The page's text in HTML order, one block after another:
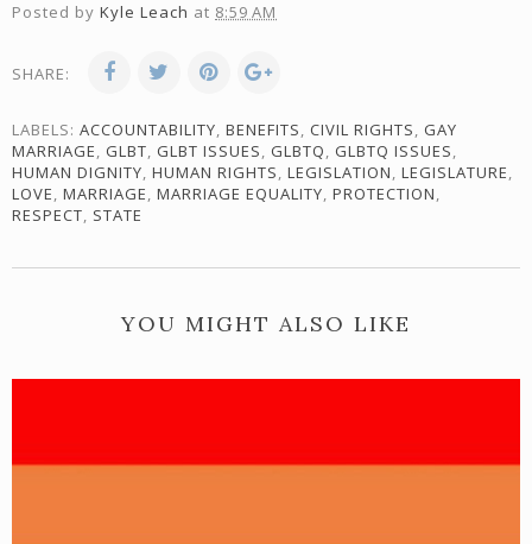
Posted by Kyle Leach at 8:59 AM
SHARE:
LABELS: ACCOUNTABILITY, BENEFITS, CIVIL RIGHTS, GAY
MARRIAGE, GLBT, GLBT ISSUES, GLBTQ, GLBTQ ISSUES,
HUMAN DIGNITY, HUMAN RIGHTS, LEGISLATION, LEGISLATURE,
LOVE, MARRIAGE, MARRIAGE EQUALITY, PROTECTION,
RESPECT, STATE
YOU MIGHT ALSO LIKE